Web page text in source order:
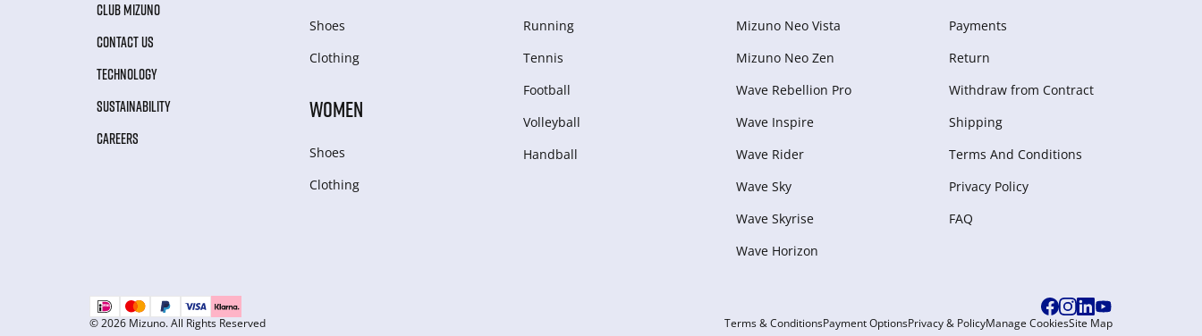
CLUB MIZUNO
CONTACT US
TECHNOLOGY
SUSTAINABILITY
CAREERS
Shoes
Clothing
WOMEN
Shoes
Clothing
Running
Tennis
Football
Volleyball
Handball
Mizuno Neo Vista
Mizuno Neo Zen
Wave Rebellion Pro
Wave Inspire
Wave Rider
Wave Sky
Wave Skyrise
Wave Horizon
Payments
Return
Withdraw from Сontract
Shipping
Terms And Conditions
Privacy Policy
FAQ
© 2026 Mizuno. All Rights Reserved Terms & ConditionsPayment OptionsPrivacy & PolicyManage CookiesSite Map